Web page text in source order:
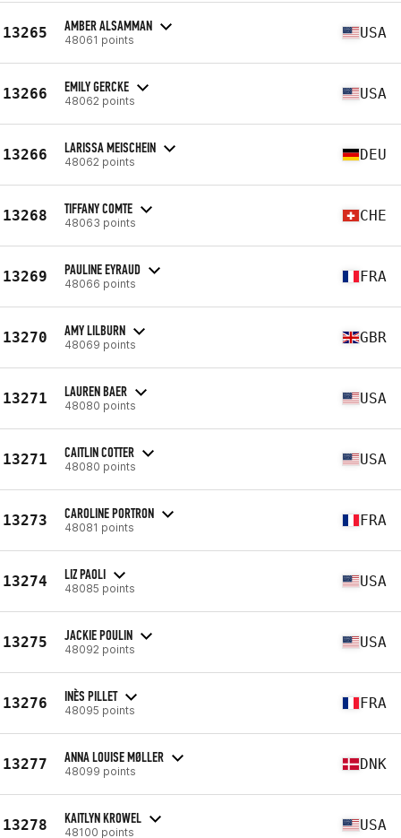
13265 AMBER ALSAMMAN
48061 points USA
13266 EMILY GERCKE
48062 points USA
13266 LARISSA MEISCHEIN
48062 points DEU
13268 TIFFANY COMTE
48063 points CHE
13269 PAULINE EYRAUD
48066 points FRA
13270 AMY LILBURN
48069 points GBR
13271 LAUREN BAER
48080 points USA
13271 CAITLIN COTTER
48080 points USA
13273 CAROLINE PORTRON
48081 points FRA
13274 LIZ PAOLI
48085 points USA
13275 JACKIE POULIN
48092 points USA
13276 INÈS PILLET
48095 points FRA
13277 ANNA LOUISE MØLLER
48099 points DNK
13278 KAITLYN KROWEL
48100 points USA